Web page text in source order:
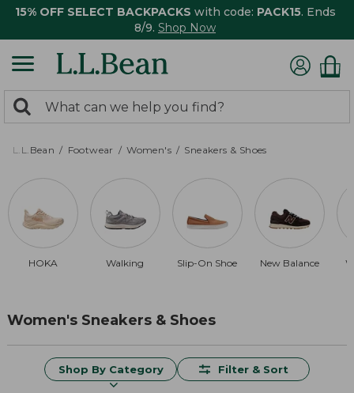
15% OFF SELECT BACKPACKS with code: PACK15. Ends
8/9. Shop Now
search
returned.
Search:
L.L.Bean Footwear Women's Sneakers & Shoes
HOKA Walking Slip-On Shoe New Balance
Women's Sneakers & Shoes
Shop By Category Filter & Sort